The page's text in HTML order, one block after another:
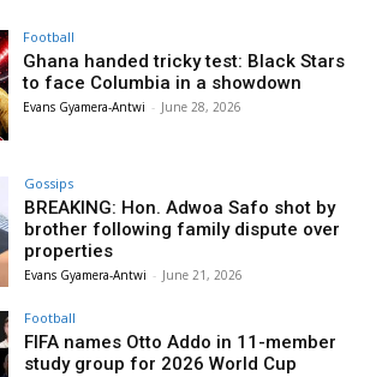
Football
Ghana handed tricky test: Black Stars
to face Columbia in a showdown
Evans Gyamera-Antwi - June 28, 2026
Gossips
BREAKING: Hon. Adwoa Safo shot by
brother following family dispute over
properties
Evans Gyamera-Antwi - June 21, 2026
Football
FIFA names Otto Addo in 11-member
study group for 2026 World Cup